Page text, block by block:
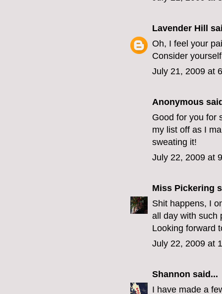
Lavender Hill
Oh, I feel your
Consider
July 21, 2009 at
Anonymous
Good for you for
my list off as I
sweating it!
July 22, 2009 at
Miss Pickering
Shit happens, I
all day with such
Looking forward
July 22, 2009 at
Shannon said...
I have made a